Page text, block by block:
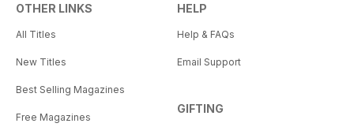
OTHER LINKS
All Titles
New Titles
Best Selling Magazines
Free Magazines
HELP
Help & FAQs
Email Support
GIFTING